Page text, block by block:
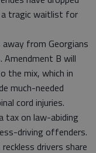
a tragic waitlist for
from Georgians
Amendment B will
the mix, which in
much-needed
cord injuries.
tax on law-abiding
driving offenders.
drivers share